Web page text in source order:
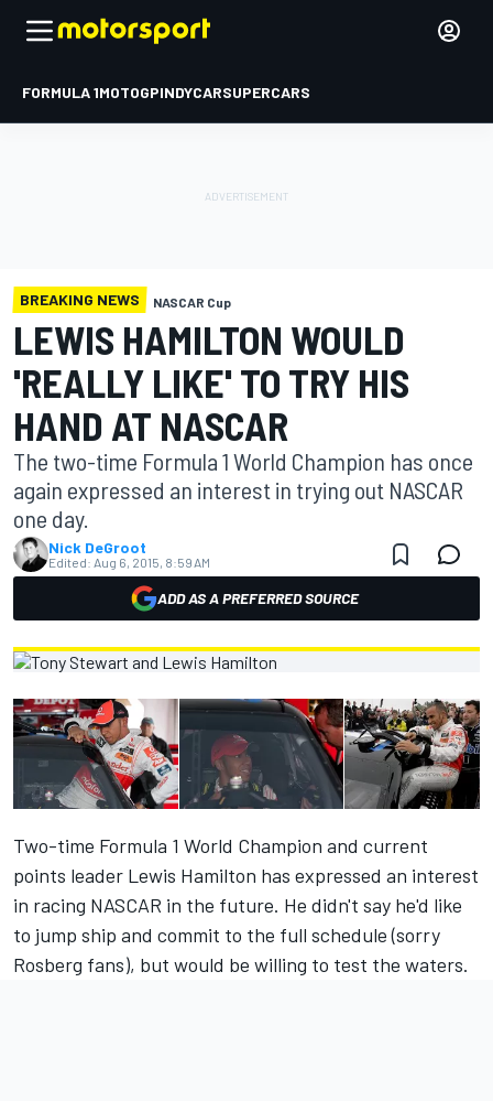
FORMULA 1MOTOGPINDYCARSUPERCARS
BREAKING NEWS NASCAR Cup
LEWIS HAMILTON WOULD
'REALLY LIKE' TO TRY HIS
HAND AT NASCAR
The two-time Formula 1 World Champion has once
again expressed an interest in trying out NASCAR
one day.
Nick DeGroot
Edited: Aug 6, 2015, 8:59 AM
ADD AS A PREFERRED SOURCE
Two-time Formula 1 World Champion and current
points leader Lewis Hamilton has expressed an interest
in racing NASCAR in the future. He didn't say he'd like
to jump ship and commit to the full schedule (sorry
Rosberg fans), but would be willing to test the waters.